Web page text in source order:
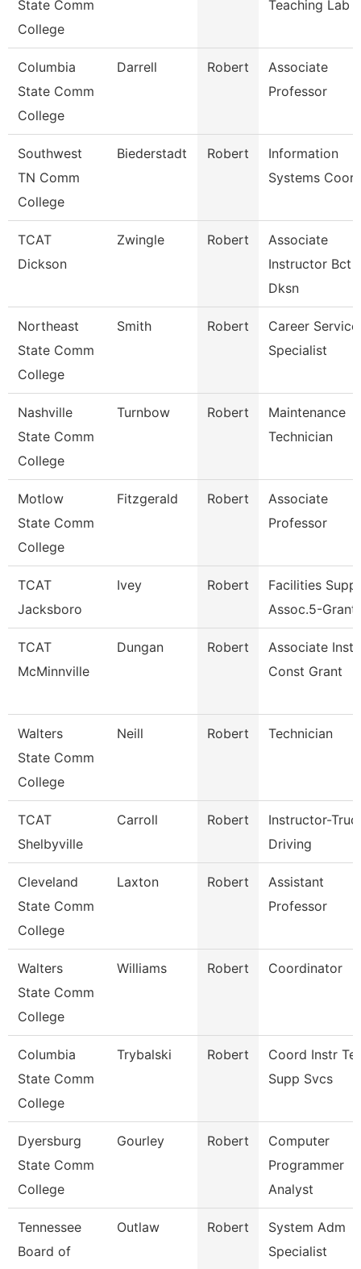
State Comm
College
Teaching Lab
Columbia
State Comm
College
Darrell Robert
Associate
Professor
Southwest
TN Comm
College
Biederstadt Robert
Information
Systems
TCAT
Dickson
Zwingle Robert
Associate
Instructor Bct
Dksn
Northeast
State Comm
College
Smith Robert
Career
Specialist
Nashville
State Comm
College
Turnbow Robert
Maintenance
Technician
Motlow
State Comm
College
Fitzgerald Robert
Associate
Professor
TCAT
Jacksboro
Ivey Robert
Facilities Supp.
Assoc.5-Grant
TCAT
McMinnville
Dungan Robert
Associate Inst.
Const Grant
Walters
State Comm
College
Neill Robert Technician
TCAT
Shelbyville
Carroll Robert
Instructor-
Driving
Cleveland
State Comm
College
Laxton Robert
Assistant
Professor
Walters
State Comm
College
Williams Robert Coordinator
Columbia
State Comm
College
Trybalski Robert
Coord Instr
Supp Svcs
Dyersburg
State Comm
College
Gourley Robert
Computer
Programmer
Analyst
Tennessee
Board of
Outlaw Robert
System Adm
Specialist